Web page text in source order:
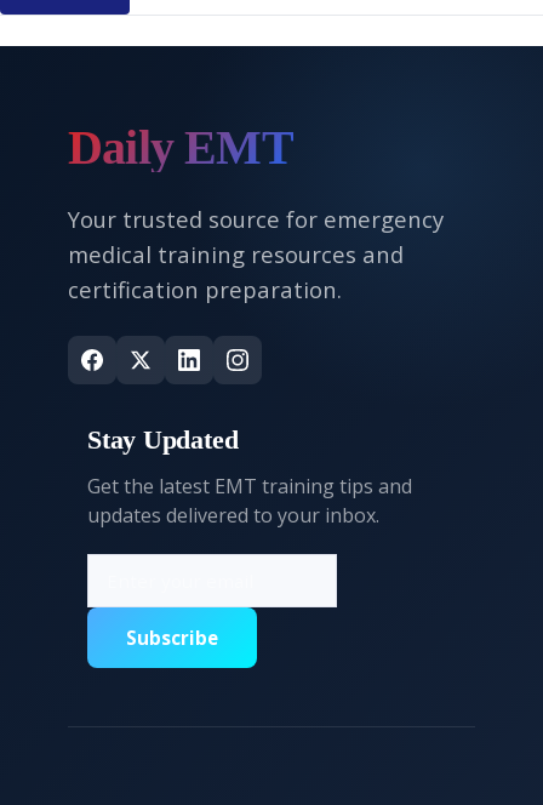
Daily EMT
Your trusted source for emergency
medical training resources and
certification preparation.
Stay Updated
Get the latest EMT training tips and
updates delivered to your inbox.
Subscribe